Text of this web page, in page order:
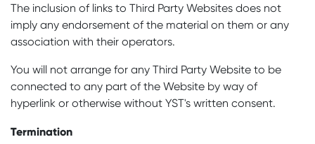
The inclusion of links to Third Party Websites does not
imply any endorsement of the material on them or any
association with their operators.
You will not arrange for any Third Party Website to be
connected to any part of the Website by way of
hyperlink or otherwise without YST's written consent.
Termination